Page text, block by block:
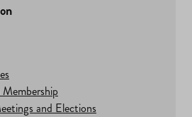
and Elections